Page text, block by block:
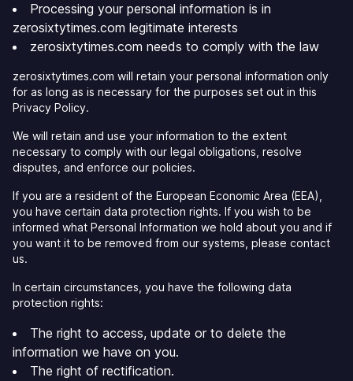
Processing your personal information is in
zerosixtytimes.com legitimate interests
zerosixtytimes.com needs to comply with the law
zerosixtytimes.com will retain your personal information only
for as long as is necessary for the purposes set out in this
Privacy Policy.
We will retain and use your information to the extent
necessary to comply with our legal obligations, resolve
disputes, and enforce our policies.
If you are a resident of the European Economic Area (EEA),
you have certain data protection rights. If you wish to be
informed what Personal Information we hold about you and if
you want it to be removed from our systems, please contact
us.
In certain circumstances, you have the following data
protection rights:
The right to access, update or to delete the
information we have on you.
The right of rectification.